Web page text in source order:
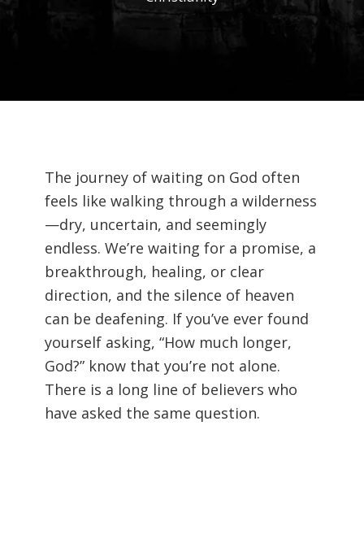
The journey of waiting on God often
feels like walking through a wilderness
—dry, uncertain, and seemingly
endless. We’re waiting for a promise, a
breakthrough, healing, or clear
direction, and the silence of heaven
can be deafening. If you’ve ever found
yourself asking, “How much longer,
God?” know that you’re not alone.
There is a long line of believers who
have asked the same question.